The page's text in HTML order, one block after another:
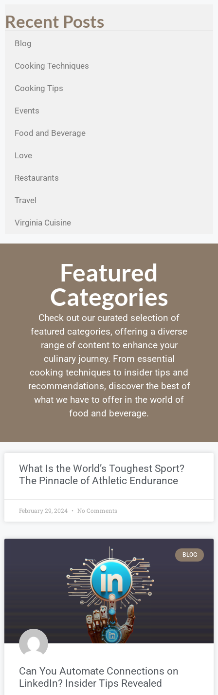
Recent Posts
Blog
Cooking Techniques
Cooking Tips
Events
Food and Beverage
Love
Restaurants
Travel
Virginia Cuisine
Featured
Categories
Check out our curated selection of
featured categories, offering a diverse
range of content to enhance your
culinary journey. From essential
cooking techniques to insider tips and
recommendations, discover the best of
what we have to offer in the world of
food and beverage.
What Is the World’s Toughest Sport?
The Pinnacle of Athletic Endurance
February 29, 2024 No Comments
BLOG
Can You Automate Connections on
LinkedIn? Insider Tips Revealed